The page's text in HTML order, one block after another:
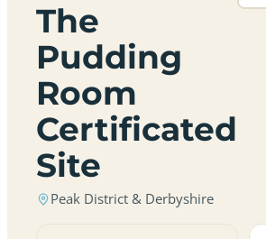
The
Pudding
Room
Certificated
Site
Peak District & Derbyshire